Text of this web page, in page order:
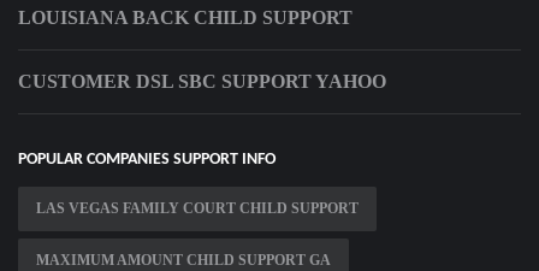
LOUISIANA BACK CHILD SUPPORT
CUSTOMER DSL SBC SUPPORT YAHOO
POPULAR COMPANIES SUPPORT INFO
LAS VEGAS FAMILY COURT CHILD SUPPORT
MAXIMUM AMOUNT CHILD SUPPORT GA